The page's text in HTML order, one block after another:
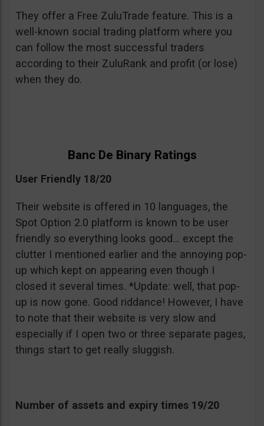
They offer a Free ZuluTrade feature. This is a
well-known social trading platform where you
can follow the most successful traders
according to their ZuluRank and profit (or lose)
when they do.
Banc De Binary Ratings
User Friendly 18/20
Their website is offered in 10 languages, the
Spot Option 2.0 platform is known to be user
friendly so everything looks good… except the
clutter I mentioned earlier and the annoying pop-
up which kept on appearing even though I
closed it several times. *Update: well, that pop-
up is now gone. Good riddance! However, I have
to note that their website is very slow and
especially if I open two or three separate pages,
things start to get really sluggish.
Number of assets and expiry times 19/20